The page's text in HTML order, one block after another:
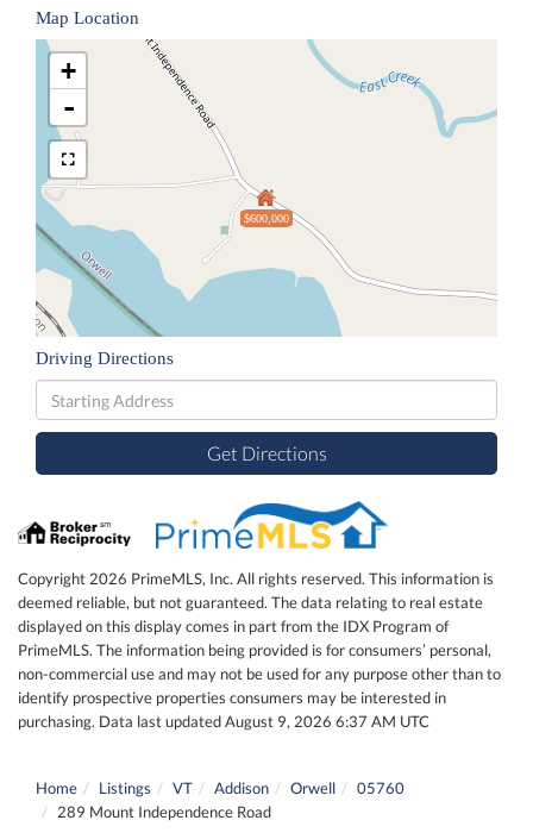
Map Location
$600,000
+
-
Driving Directions
Driving
Directions
Get Directions
Copyright 2026 PrimeMLS, Inc. All rights reserved. This information is
deemed reliable, but not guaranteed. The data relating to real estate
displayed on this display comes in part from the IDX Program of
PrimeMLS. The information being provided is for consumers’ personal,
non-commercial use and may not be used for any purpose other than to
identify prospective properties consumers may be interested in
purchasing. Data last updated August 9, 2026 6:37 AM UTC
Home Listings VT Addison Orwell
05760
289 Mount Independence Road